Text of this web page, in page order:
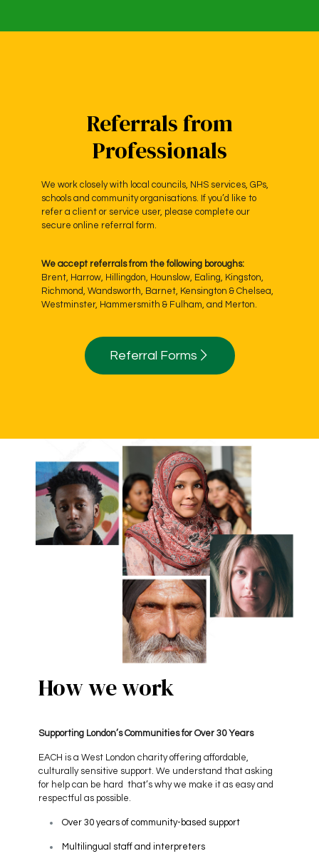
Referrals from
Professionals
We work closely with local councils, NHS services, GPs,
schools and community organisations. If you’d like to
refer a client or service user, please complete our
secure online referral form.
We accept referrals from the following boroughs:
Brent, Harrow, Hillingdon, Hounslow, Ealing, Kingston,
Richmond, Wandsworth, Barnet, Kensington & Chelsea,
Westminster, Hammersmith & Fulham, and Merton.
Referral Forms
How we work
Supporting London’s Communities for Over 30 Years
EACH is a West London charity offering affordable,
culturally sensitive support. We understand that asking
for help can be hard that’s why we make it as easy and
respectful as possible.
Over 30 years of community-based support
Multilingual staff and interpreters